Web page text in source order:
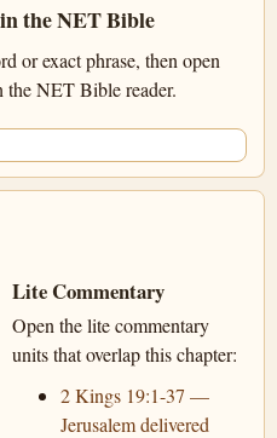
the NET Bible
or exact phrase, then open
the NET Bible reader.
Lite Commentary
Open the lite commentary
units that overlap this chapter:
2 Kings 19:1-37 —
Jerusalem delivered